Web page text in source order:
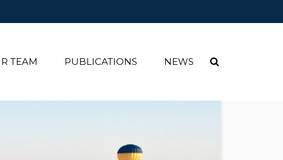
TEAM PUBLICATIONS NEWS